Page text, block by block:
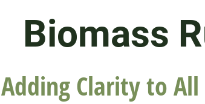
Biomass
Adding Clarity to All